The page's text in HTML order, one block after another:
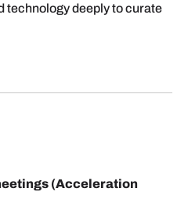
technology deeply to curate
(Acceleration